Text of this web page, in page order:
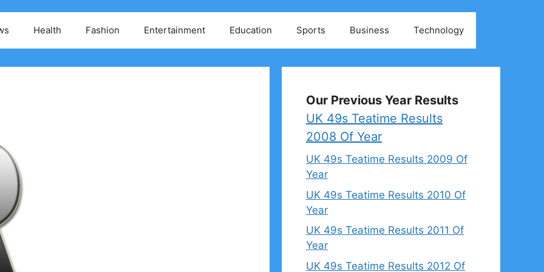
Health Fashion Entertainment Education Sports Business Technology
Our Previous Year Results
UK 49s Teatime Results
2008 Of Year
UK 49s Teatime Results 2009 Of
Year
UK 49s Teatime Results 2010 Of
Year
UK 49s Teatime Results 2011 Of
Year
UK 49s Teatime Results 2012 Of